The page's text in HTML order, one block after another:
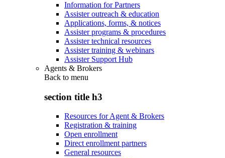
Information for Partners
Assister outreach & education
Applications, forms, & notices
Assister programs & procedures
Assister technical resources
Assister training & webinars
Assister Support Hub
Agents & Brokers
Back to menu
section title h3
Resources for Agent & Brokers
Registration & training
Open enrollment
Direct enrollment partners
General resources